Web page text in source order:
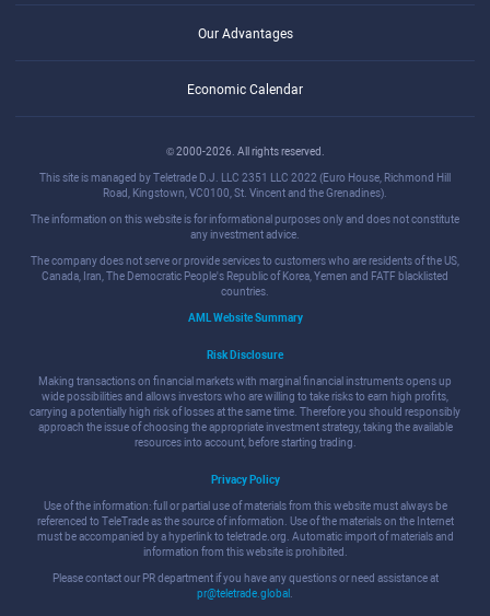
Our Advantages
Economic Calendar
© 2000-2026. All rights reserved.
This site is managed by Teletrade D.J. LLC 2351 LLC 2022 (Euro House, Richmond Hill
Road, Kingstown, VC0100, St. Vincent and the Grenadines).
The information on this website is for informational purposes only and does not constitute
any investment advice.
The company does not serve or provide services to customers who are residents of the US,
Canada, Iran, The Democratic People's Republic of Korea, Yemen and FATF blacklisted
countries.
AML Website Summary
Risk Disclosure
Making transactions on financial markets with marginal financial instruments opens up
wide possibilities and allows investors who are willing to take risks to earn high profits,
carrying a potentially high risk of losses at the same time. Therefore you should responsibly
approach the issue of choosing the appropriate investment strategy, taking the available
resources into account, before starting trading.
Privacy Policy
Use of the information: full or partial use of materials from this website must always be
referenced to TeleTrade as the source of information. Use of the materials on the Internet
must be accompanied by a hyperlink to teletrade.org. Automatic import of materials and
information from this website is prohibited.
Please contact our PR department if you have any questions or need assistance at
pr@teletrade.global